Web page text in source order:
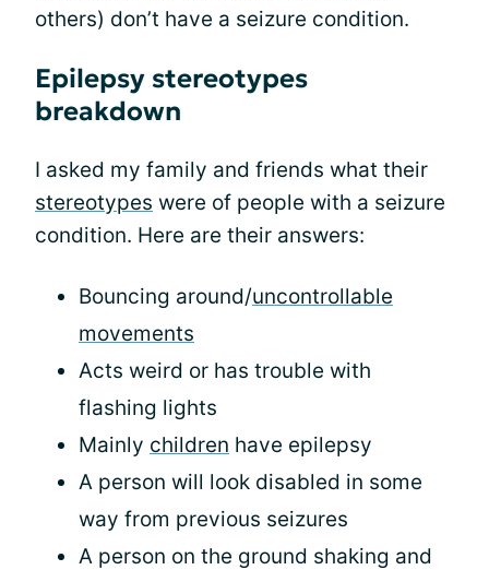
others) don’t have a seizure condition.
Epilepsy stereotypes
breakdown
I asked my family and friends what their
stereotypes were of people with a seizure
condition. Here are their answers:
Bouncing around/uncontrollable
movements
Acts weird or has trouble with
flashing lights
Mainly children have epilepsy
A person will look disabled in some
way from previous seizures
A person on the ground shaking and